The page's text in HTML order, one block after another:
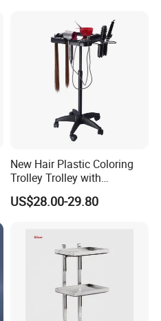
New Hair Plastic Coloring
Trolley Trolley with
Magnetic Bowl
US$28.00-29.80